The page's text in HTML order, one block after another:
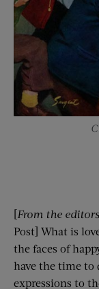
[From the
Post] What is
the faces of
have the time to
expressions to